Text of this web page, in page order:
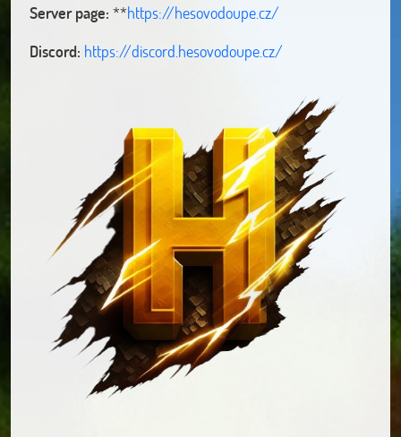
Server page: **https://hesovodoupe.cz/
Discord: https://discord.hesovodoupe.cz/